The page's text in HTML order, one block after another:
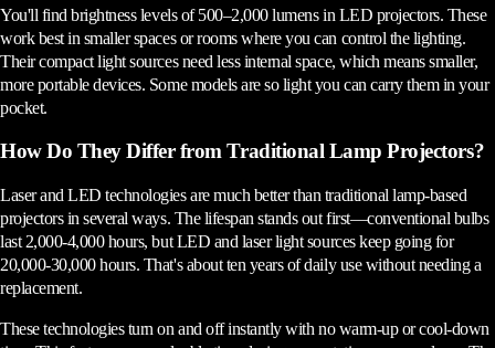
You'll find brightness levels of 500–2,000 lumens in LED projectors. These
work best in smaller spaces or rooms where you can control the lighting.
Their compact light sources need less internal space, which means smaller,
more portable devices. Some models are so light you can carry them in your
pocket.
How Do They Differ from Traditional Lamp Projectors?
Laser and LED technologies are much better than traditional lamp-based
projectors in several ways. The lifespan stands out first—conventional bulbs
last 2,000-4,000 hours, but LED and laser light sources keep going for
20,000-30,000 hours. That's about ten years of daily use without needing a
replacement.
These technologies turn on and off instantly with no warm-up or cool-down